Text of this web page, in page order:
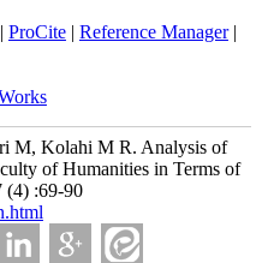
ProCite| Reference Manager|
M, Kolahi M R. Analysis of
of Humanities in Terms of
(4) :69-90